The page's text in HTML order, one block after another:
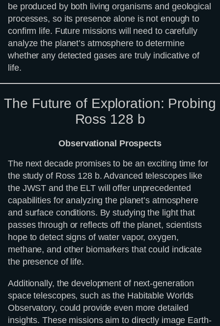
be produced by both living organisms and geological
processes, so its presence alone is not enough to
confirm life. Future missions will need to carefully
analyze the planet’s atmosphere to determine
whether any detected gases are truly indicative of
life.
The Future of Exploration: Probing
Ross 128 b
Observational Prospects
The next decade promises to be an exciting time for
the study of Ross 128 b. Advanced telescopes like
the JWST and the ELT will offer unprecedented
capabilities for analyzing the planet’s atmosphere
and surface conditions. By studying the light that
passes through or reflects off the planet, scientists
hope to detect signs of water vapor, oxygen,
methane, and other biomarkers that could indicate
the presence of life.
Additionally, the development of next-generation
space telescopes, such as the Habitable Worlds
Observatory, could provide even more detailed
insights. These missions aim to directly image Earth-